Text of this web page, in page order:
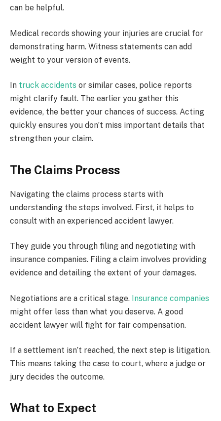
can be helpful.
Medical records showing your injuries are crucial for
demonstrating harm. Witness statements can add
weight to your version of events.
In truck accidents or similar cases, police reports
might clarify fault. The earlier you gather this
evidence, the better your chances of success. Acting
quickly ensures you don’t miss important details that
strengthen your claim.
The Claims Process
Navigating the claims process starts with
understanding the steps involved. First, it helps to
consult with an experienced accident lawyer.
They guide you through filing and negotiating with
insurance companies. Filing a claim involves providing
evidence and detailing the extent of your damages.
Negotiations are a critical stage. Insurance companies
might offer less than what you deserve. A good
accident lawyer will fight for fair compensation.
If a settlement isn’t reached, the next step is litigation.
This means taking the case to court, where a judge or
jury decides the outcome.
What to Expect